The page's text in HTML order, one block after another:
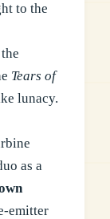
to the
Tears of
lunacy.
as a
emitter